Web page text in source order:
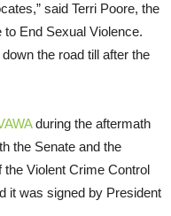
said Terri Poore, the
to End Sexual Violence.
the road till after the
during the aftermath
the Senate and the
Violent Crime Control
it was signed by President